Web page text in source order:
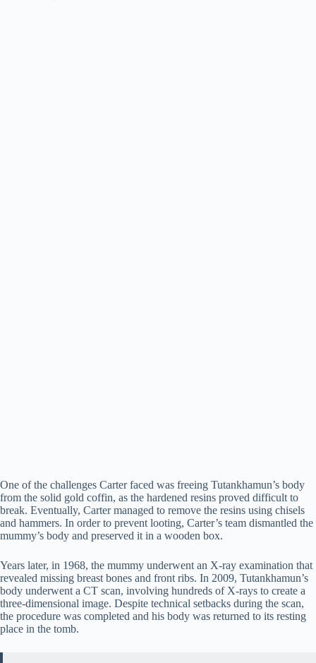
One of the challenges Carter faced was freeing Tutankhamun’s body
from the solid gold coffin, as the hardened resins proved difficult to
break. Eventually, Carter managed to remove the resins using chisels
and hammers. In order to prevent looting, Carter’s team dismantled the
mummy’s body and preserved it in a wooden box.
Years later, in 1968, the mummy underwent an X-ray examination that
revealed missing breast bones and front ribs. In 2009, Tutankhamun’s
body underwent a CT scan, involving hundreds of X-rays to create a
three-dimensional image. Despite technical setbacks during the scan,
the procedure was completed and his body was returned to its resting
place in the tomb.